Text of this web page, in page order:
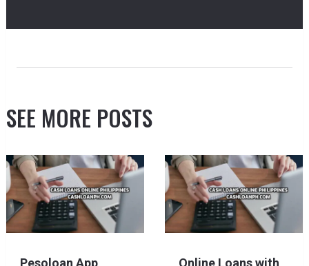
SEE MORE POSTS
Pesoloan App
Online Loans with